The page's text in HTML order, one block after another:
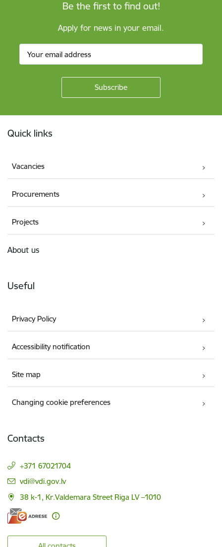
Be the first to find out!
Apply for news in your email.
Quick links
Vacancies
Procurements
Projects
About us
Useful
Privacy Policy
Accessibility notification
Site map
Changing cookie preferences
Contacts
+371 67021704
E-mail:
vdi@vdi.gov.lv
38 k-1, Kr.Valdemara Street Riga LV –1010